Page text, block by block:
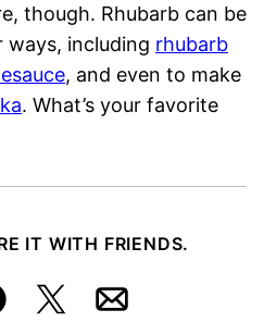
though. Rhubarb can be
ways, including rhubarb
, and even to make
. What’s your favorite
IT WITH FRIENDS.
TweetEmail